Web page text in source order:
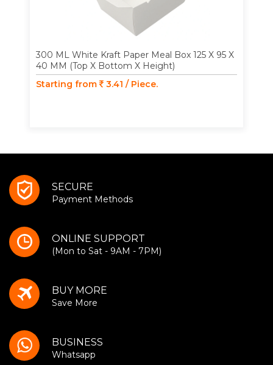
300 ML White Kraft Paper Meal Box 125 X 95 X
40 MM (Top X Bottom X Height)
Starting from
3.41 / Piece.
SECURE
Payment Methods
ONLINE SUPPORT
(Mon to Sat - 9AM - 7PM)
BUY MORE
Save More
BUSINESS
Whatsapp